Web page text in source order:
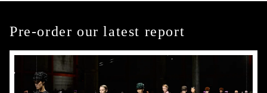
Pre-order our latest report